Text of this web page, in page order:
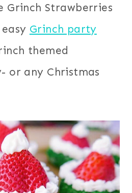
Grinch Strawberries
Grinch party
themed
or any Christmas